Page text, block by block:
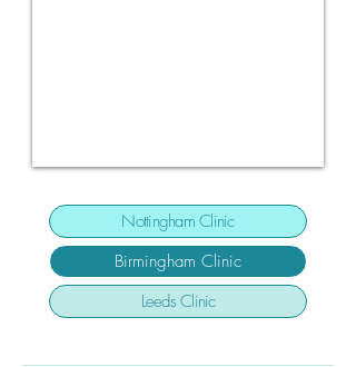
Nottingham Clinic
Birmingham Clinic
Leeds Clinic